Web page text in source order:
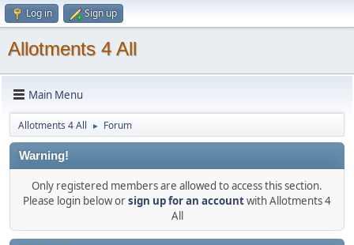
Log in Sign up
Allotments 4 All
Main Menu
Allotments 4 All ► Forum
Warning!
Only registered members are allowed to access this section.
Please login below orsign up for an accountwith Allotments 4
All